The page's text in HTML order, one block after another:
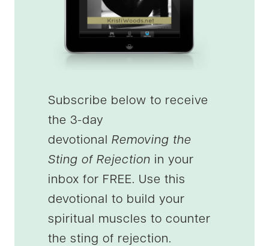
Subscribe below to receive
the 3-day
devotional Removing the
Sting of Rejection in your
inbox for FREE. Use this
devotional to build your
spiritual muscles to counter
the sting of rejection.